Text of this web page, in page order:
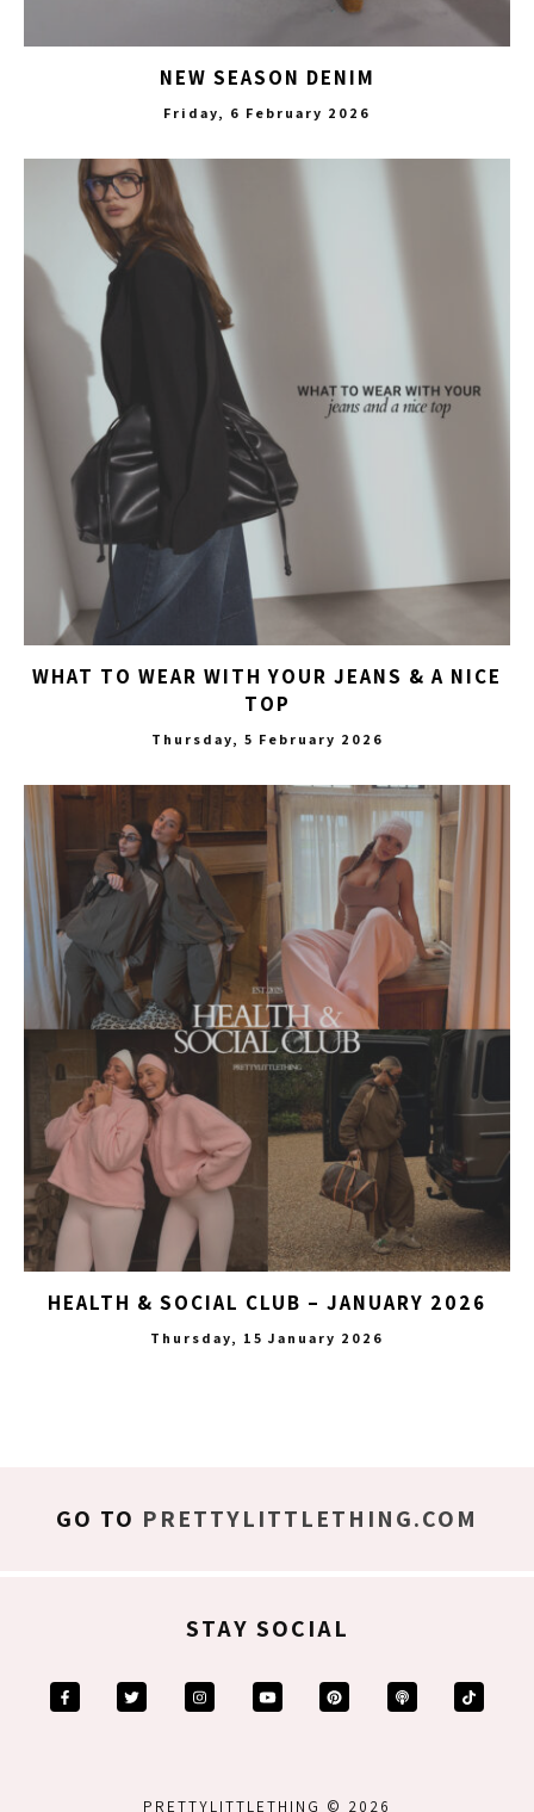
NEW SEASON DENIM
Friday, 6 February 2026
WHAT TO WEAR WITH YOUR JEANS & A NICE
TOP
Thursday, 5 February 2026
HEALTH & SOCIAL CLUB – JANUARY 2026
Thursday, 15 January 2026
GO TO PRETTYLITTLETHING.COM
STAY SOCIAL
PRETTYLITTLETHING © 2026